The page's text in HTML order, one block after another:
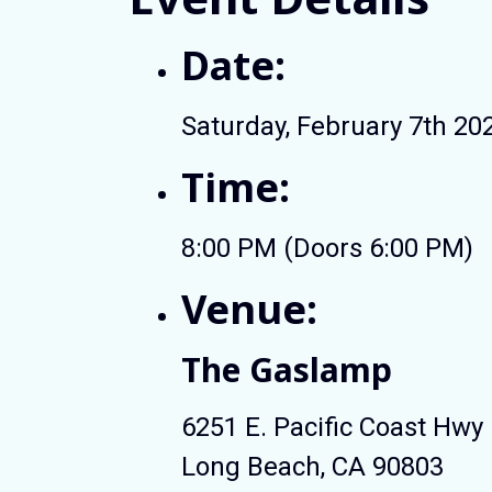
Date:
Saturday, February 7th
Time:
8:00 PM (Doors 6:00 PM)
Venue:
The Gaslamp
6251 E. Pacific Coast Hwy
Long Beach, CA 90803